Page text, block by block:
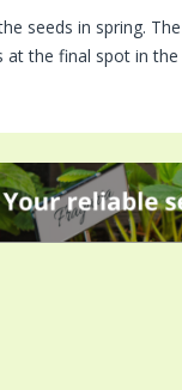
seeds in spring.
the final spot in the